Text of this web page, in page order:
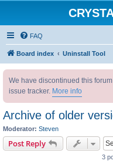
FAQ
Board index Uninstall Tool
We have discontinued this
issue tracker. More info
Archive of older
Moderator: Steven
Post Reply
3